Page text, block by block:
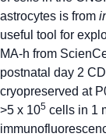
astrocytes is from
useful tool for
MA-h from
postnatal day 2
cryopreserved at
>5 x 105 cells in 1